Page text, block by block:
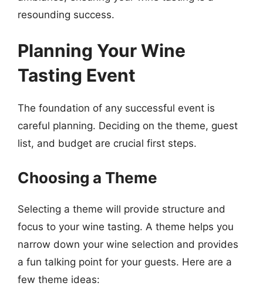
resounding success.
Planning Your Wine
Tasting Event
The foundation of any successful event is
careful planning. Deciding on the theme, guest
list, and budget are crucial first steps.
Choosing a Theme
Selecting a theme will provide structure and
focus to your wine tasting. A theme helps you
narrow down your wine selection and provides
a fun talking point for your guests. Here are a
few theme ideas: